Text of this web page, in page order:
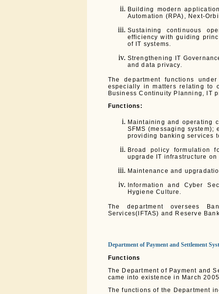
Building modern
Automation (RPA), Next-
Sustaining continuous
efficiency with guiding
of IT systems.
Strengthening IT
and data privacy.
The department functions
especially in matters relating to
Business Continuity Planning, IT
Functions:
Maintaining and operating
SFMS (messaging
providing banking services
Broad policy formulation
upgrade IT infrastructure
Maintenance and
Information and Cyber
Hygiene Culture.
The department oversees
Services(IFTAS) and Reserve
Department of Payment and Settlement
Functions
The Department of Payment and
came into existence in March
The functions of the Department